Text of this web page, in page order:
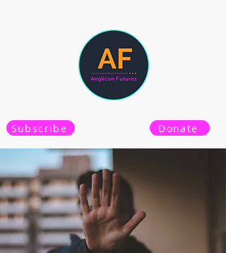
Subscribe Donate